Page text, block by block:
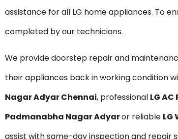
assistance for all LG home appliances. To
completed by our technicians.
We provide doorstep repair and
their appliances back in working condition
Nagar Adyar Chennai, professional LG
Padmanabha Nagar Adyaror reliable LG
assist with same-day inspection and repair